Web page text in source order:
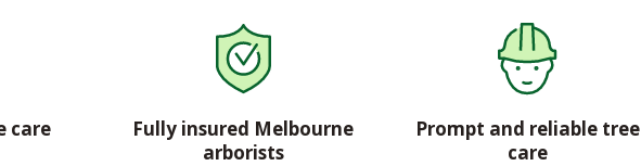
care
Fully insured Melbourne
arborists
Prompt and reliable tree
care